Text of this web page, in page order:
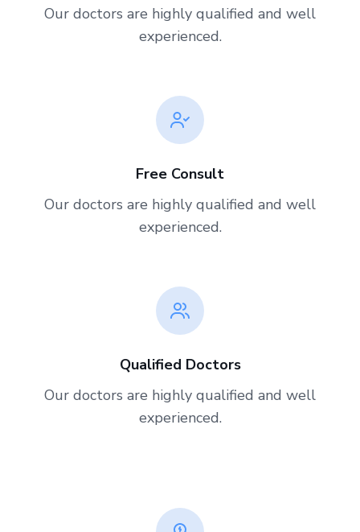
Our doctors are highly qualified and well
experienced.
Free Consult
Our doctors are highly qualified and well
experienced.
Qualified Doctors
Our doctors are highly qualified and well
experienced.